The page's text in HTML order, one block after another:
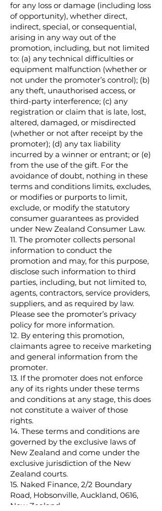
for any loss or damage (including loss
of opportunity), whether direct,
indirect, special, or consequential,
arising in any way out of the
promotion, including, but not limited
to: (a) any technical difficulties or
equipment malfunction (whether or
not under the promoter’s control); (b)
any theft, unauthorised access, or
third-party interference; (c) any
registration or claim that is late, lost,
altered, damaged, or misdirected
(whether or not after receipt by the
promoter); (d) any tax liability
incurred by a winner or entrant; or (e)
from the use of the gift. For the
avoidance of doubt, nothing in these
terms and conditions limits, excludes,
or modifies or purports to limit,
exclude, or modify the statutory
consumer guarantees as provided
under New Zealand Consumer Law.
11. The promoter collects personal
information to conduct the
promotion and may, for this purpose,
disclose such information to third
parties, including, but not limited to,
agents, contractors, service providers,
suppliers, and as required by law.
Please see the promoter’s privacy
policy for more information.
12. By entering this promotion,
claimants agree to receive marketing
and general information from the
promoter.
13. If the promoter does not enforce
any of its rights under these terms
and conditions at any stage, this does
not constitute a waiver of those
rights.
14. These terms and conditions are
governed by the exclusive laws of
New Zealand and come under the
exclusive jurisdiction of the New
Zealand courts.
15. Naked Finance, 2/2 Boundary
Road, Hobsonville, Auckland, 0616,
New Zealand.